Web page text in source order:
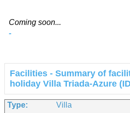
Coming soon...
-
Facilities - Summary of
holiday Villa Triada-Azure
Type:
Villa